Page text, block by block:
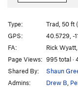
baloney
Shaken
Split
Split
Needle's
Tourist
Type:
Trad, 50 ft
GPS:
40.5729, -
FA:
Rick
Page Views: 995 total ·
Shared By:
Shaun
Admins:
Drew B